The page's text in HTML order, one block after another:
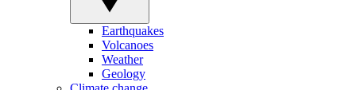
Earthquakes
Volcanoes
Weather
Geology